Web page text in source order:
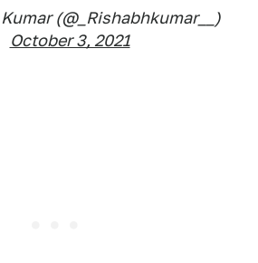
(@_Rishabhkumar__)
October 3, 2021